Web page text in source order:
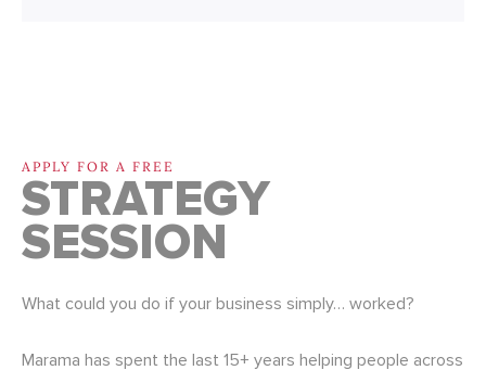
APPLY FOR A FREE
STRATEGY
SESSION
What could you do if your business simply… worked?
Marama has spent the last 15+ years helping people across